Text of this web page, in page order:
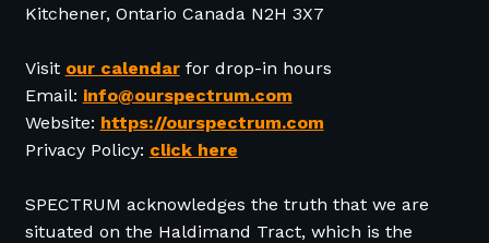
Kitchener, Ontario Canada N2H 3X7
Visit our calendarfor drop-in hours
Email: info@ourspectrum.com
Website: https://ourspectrum.com
Privacy Policy: click here
SPECTRUM acknowledges the truth that we are
situated on the Haldimand Tract, which is the